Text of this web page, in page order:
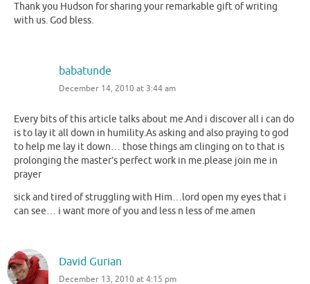
Thank you Hudson for sharing your remarkable gift of writing
with us. God bless.
babatunde
December 14, 2010 at 3:44 am
Every bits of this article talks about me.And i discover all i can do
is to lay it all down in humility.As asking and also praying to god
to help me lay it down… those things am clinging on to that is
prolonging the master’s perfect work in me.please join me in
prayer
sick and tired of struggling with Him…lord open my eyes that i
can see… i want more of you and less n less of me.amen
David Gurian
December 13, 2010 at 4:15 pm